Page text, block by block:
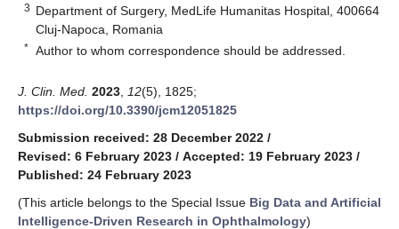
3 Department of Surgery, MedLife Humanitas Hospital, 400664
Cluj-Napoca, Romania
* Author to whom correspondence should be addressed.
J. Clin. Med. 2023 12(5), 1825;
https://doi.org/10.3390/jcm12051825
Submission received: 28 December 2022 /
Revised: 6 February 2023 / Accepted: 19 February 2023 /
Published: 24 February 2023
(This article belongs to the Special Issue Big Data and Artificial
Intelligence-Driven Research in Ophthalmology)